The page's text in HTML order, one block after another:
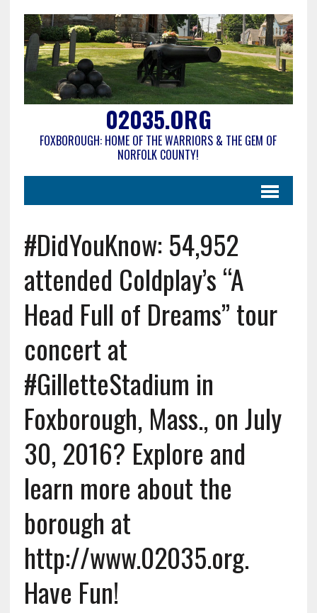
02035.ORG
FOXBOROUGH: HOME OF THE WARRIORS & THE GEM OF
NORFOLK COUNTY!
#DidYouKnow: 54,952
attended Coldplay’s “A
Head Full of Dreams” tour
concert at
#GilletteStadium in
Foxborough, Mass., on July
30, 2016? Explore and
learn more about the
borough at
http://www.02035.org.
Have Fun!